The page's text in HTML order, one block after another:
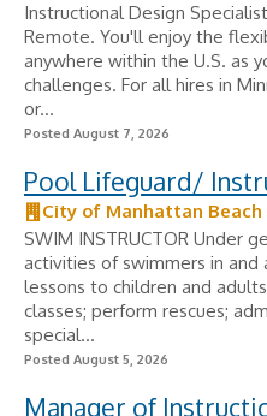
Instructional Design
Remote. You'll enjoy the
anywhere within the U.S. as
challenges. For all hires in
or...
Posted August 7, 2026
Pool Lifeguard/
City of Manhattan Beach
SWIM INSTRUCTOR Under
activities of swimmers in
lessons to children and
classes; perform rescues;
special...
Posted August 5, 2026
Manager of